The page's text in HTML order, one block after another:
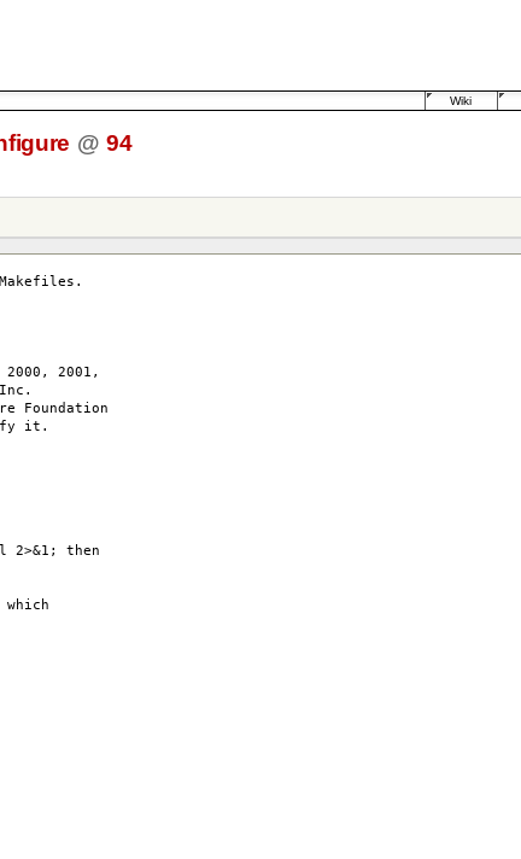
Wiki
@ 94
2001,
Foundation
it.
2>&1; then